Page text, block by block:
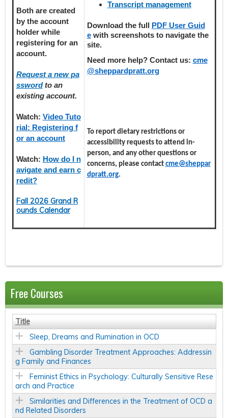
Both are created
by the account
holder while
registeringfor an
account.
Request a new pa
sswordto an
existing account.
Watch: Video Tuto
rial: Registering f
or an account
Watch: How do I n
avigate and earn c
redit?
Fall 2026 Grand R
ounds Calendar
Transcript management
Download the full
PDF User Guid
ewith screenshots to navigate the
site.
Need more help? Contact us: cme
@sheppardpratt.org
To report dietary restrictions or
accessibility requests to attend in-
person, and any other questions or
concerns, please contact cme@sheppar
dpratt.org.
Free Courses
Title
Sleep, Dreams and Rumination in OCD
Gambling Disorder Treatment Approaches: Addressin
g Family and Finances
Feminist Ethics in Psychology: Culturally Sensitive Rese
arch and Practice
Similarities and Differences in the Treatment of OCD a
nd Related Disorders